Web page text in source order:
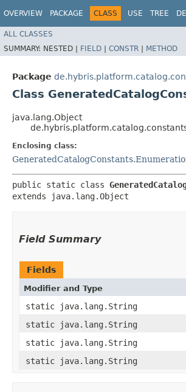
OVERVIEW PACKAGE CLASS USE TREE
ALL CLASSES
SUMMARY: NESTED | FIELD | CONSTR | METHOD
Package
Class
java.lang.Object
Enclosing class:
public static class
extends java.lang.Object
Field Summary
Fields
Modifier and Type
static java.lang.String
static java.lang.String
static java.lang.String
static java.lang.String